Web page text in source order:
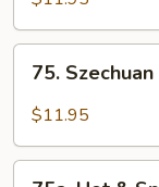
Beans
and
Garlic
Sauce
Szechuan
Chicken
75.
$11.95